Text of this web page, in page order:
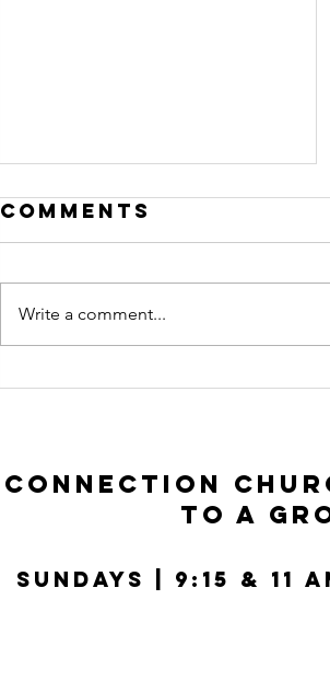
Connect Group
Comments
Write a comment...
Connection
to a
SUNDays | 9:15 &